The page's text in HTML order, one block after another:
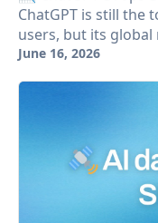
ChatGPT is still the
users, but its
June 16, 2026